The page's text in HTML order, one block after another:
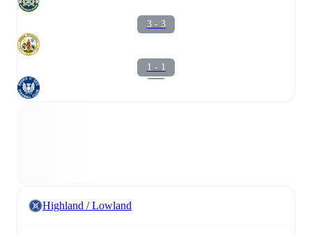
3 - 3
1 - 1
Highland / Lowland